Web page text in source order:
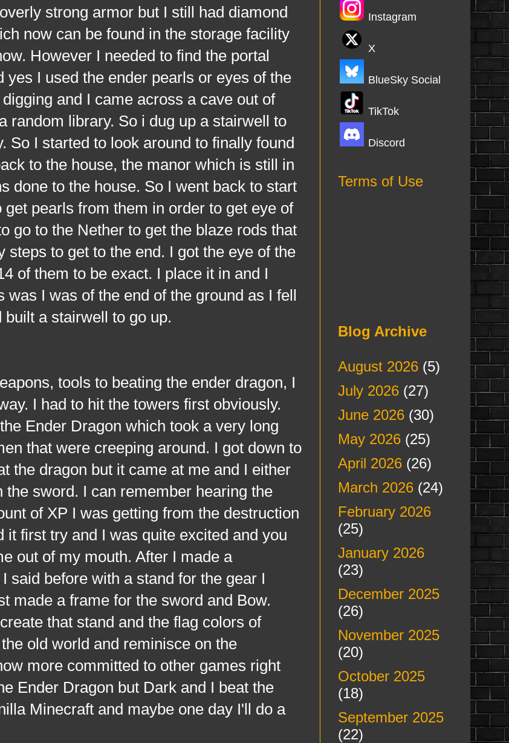
strong armor but I still had diamond
now can be found in the storage facility
However I needed to find the portal
I used the ender pearls or eyes of the
and I came across a cave out of
random library. So i dug up a stairwell to
So I started to look around to finally found
to the house, the manor which is still in
done to the house. So I went back to start
pearls from them in order to get eye of
go to the Nether to get the blaze rods that
to get to the end. I got the eye of the
of them to be exact. I place it in and I
I was of the end of the ground as I fell
a stairwell to go up.
tools to beating the ender dragon, I
I had to hit the towers first obviously.
Ender Dragon which took a very long
that were creeping around. I got down to
the dragon but it came at me and I either
sword. I can remember hearing the
of XP I was getting from the destruction
it first try and I was quite excited and you
out of my mouth. After I made a
said before with a stand for the gear I
made a frame for the sword and Bow.
that stand and the flag colors of
old world and reminisce on the
more committed to other games right
Ender Dragon but Dark and I beat the
Minecraft and maybe one day I'll do a
Instagram
X
BlueSky Social
TikTok
Discord
Terms of Use
Blog Archive
August 2026(5)
July 2026(27)
June 2026(30)
May 2026(25)
April 2026(26)
March 2026(24)
February 2026
(25)
January 2026
(23)
December 2025
(26)
November 2025
(20)
October 2025
(18)
September 2025
(22)